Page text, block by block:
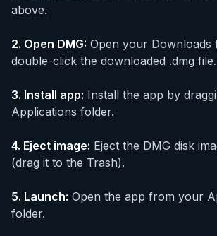
above.
2. Open DMG: Open your Downloads
double-click the downloaded .dmg file.
3. Install app: Install the app by
Applications folder.
4. Eject image: Eject the DMG disk
(drag it to the Trash).
5. Launch: Open the app from your
folder.